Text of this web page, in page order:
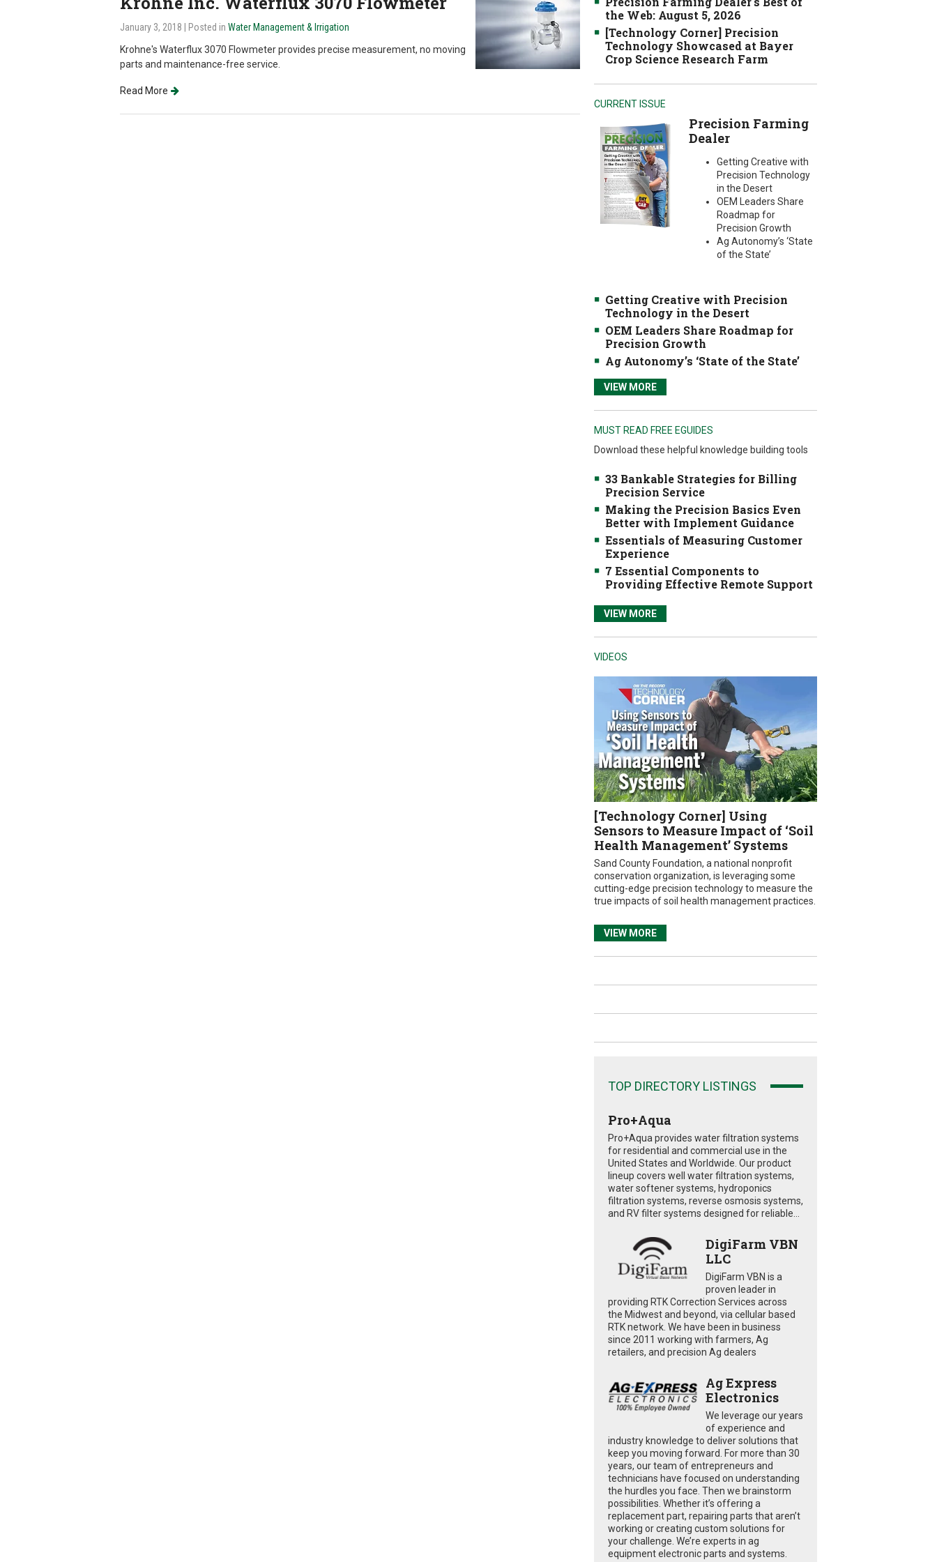
January 3, 2018 | Posted in Water Management & Irrigation
Krohne's Waterflux 3070 Flowmeter provides precise measurement, no moving
parts and maintenance-free service.
Read More
the Web: August 5, 2026
[Technology Corner] Precision
Technology Showcased at Bayer
Crop Science Research Farm
CURRENT ISSUE
Precision Farming
Dealer
Getting Creative with
Precision Technology
in the Desert
OEM Leaders Share
Roadmap for
Precision Growth
Ag Autonomy’s ‘State
of the State’
Getting Creative with Precision
Technology in the Desert
OEM Leaders Share Roadmap for
Precision Growth
Ag Autonomy’s ‘State of the State’
VIEW MORE
MUST READ FREE EGUIDES
Download these helpful knowledge building tools
33 Bankable Strategies for Billing
Precision Service
Making the Precision Basics Even
Better with Implement Guidance
Essentials of Measuring Customer
Experience
7 Essential Components to
Providing Effective Remote Support
VIEW MORE
VIDEOS
[Technology Corner] Using
Sensors to Measure Impact of ‘Soil
Health Management’ Systems
Sand County Foundation, a national nonprofit
conservation organization, is leveraging some
cutting-edge precision technology to measure the
true impacts of soil health management practices.
VIEW MORE
TOP DIRECTORY LISTINGS
Pro+Aqua
Pro+Aqua provides water filtration systems
for residential and commercial use in the
United States and Worldwide. Our product
lineup covers well water filtration systems,
water softener systems, hydroponics
filtration systems, reverse osmosis systems,
and RV filter systems designed for reliable...
DigiFarm VBN
LLC
DigiFarm VBN is a
proven leader in
providing RTK Correction Services across
the Midwest and beyond, via cellular based
RTK network. We have been in business
since 2011 working with farmers, Ag
retailers, and precision Ag dealers
Ag Express
Electronics
We leverage our years
of experience and
industry knowledge to deliver solutions that
keep you moving forward. For more than 30
years, our team of entrepreneurs and
technicians have focused on understanding
the hurdles you face. Then we brainstorm
possibilities. Whether it’s offering a
replacement part, repairing parts that aren’t
working or creating custom solutions for
your challenge. We’re experts in ag
equipment electronic parts and systems.